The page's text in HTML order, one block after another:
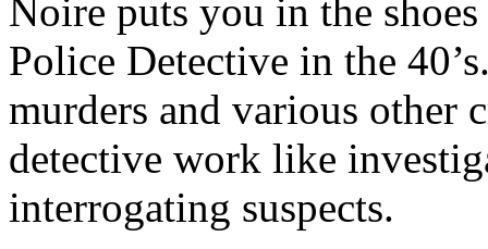
Noire puts you in the
Police Detective in the
murders and various other
detective work like
interrogating suspects.